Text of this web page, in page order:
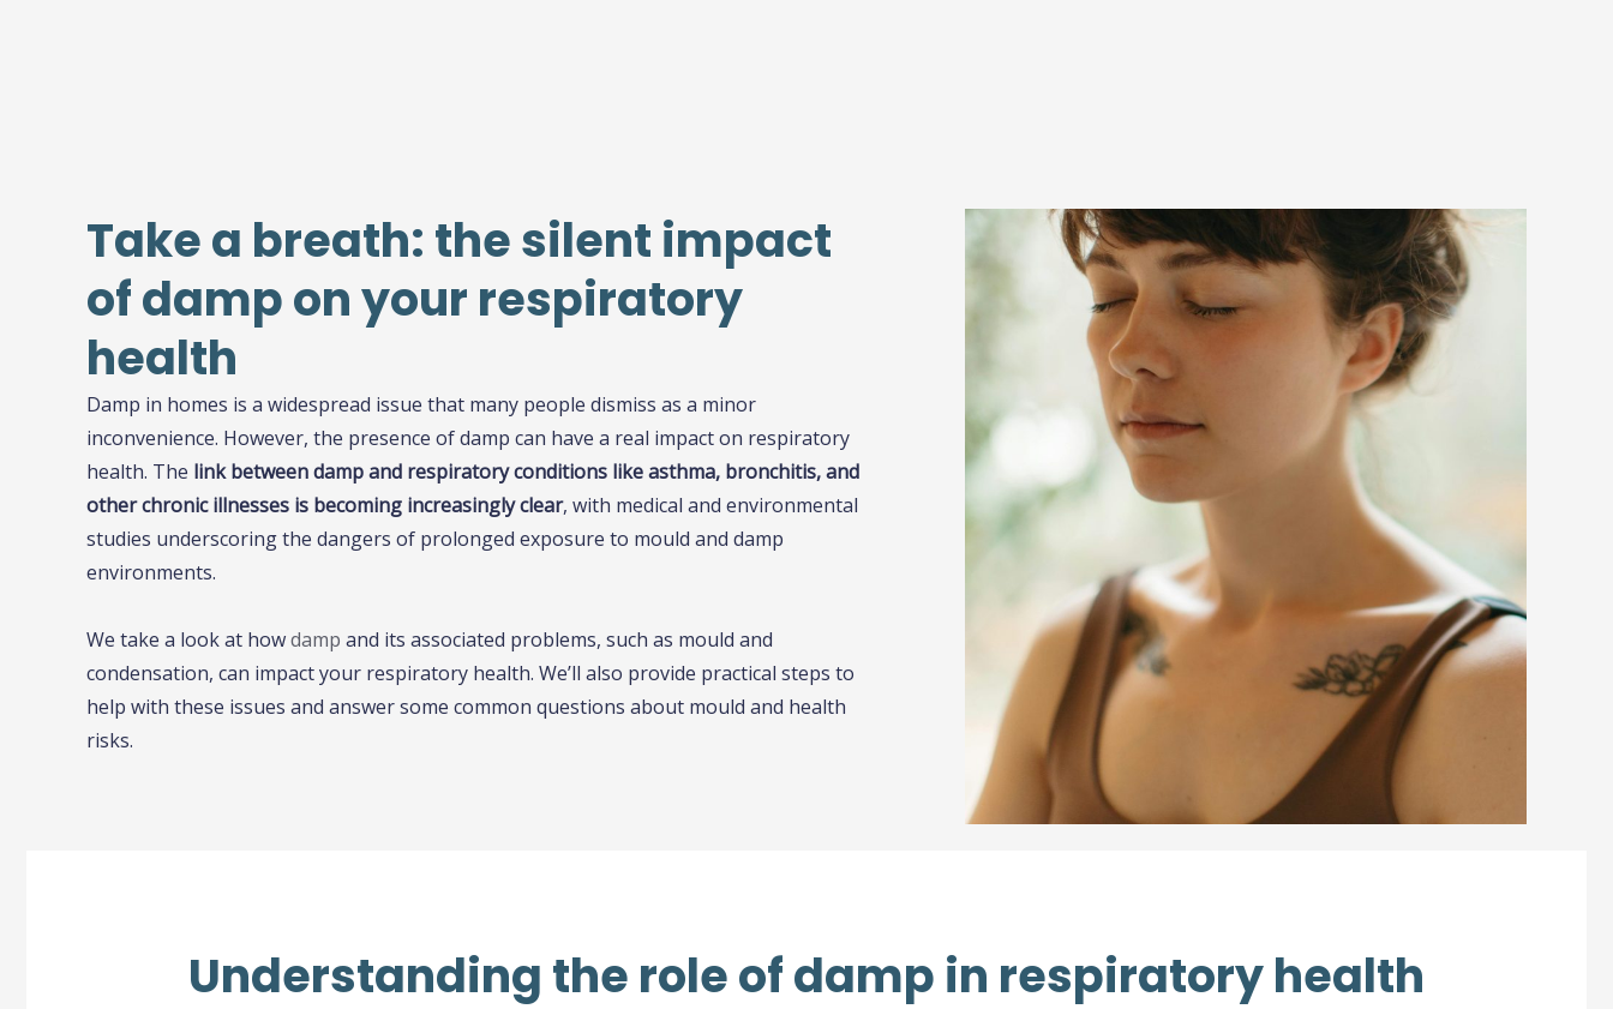
Take a breath: the silent impact
of damp on your respiratory
health
Damp in homes is a widespread issue that many people dismiss as a minor
inconvenience. However, the presence of damp can have a real impact on respiratory
health. The link between damp and respiratory conditions like asthma, bronchitis, and
other chronic illnesses is becoming increasingly clear, with medical and environmental
studies underscoring the dangers of prolonged exposure to mould and damp
environments.
We take a look at howdamp and its associated problems, such as mould and
condensation, can impact your respiratory health. We’ll also provide practical steps to
help with these issues and answer some common questions about mould and health
risks.
Understanding the role of damp in respiratory health